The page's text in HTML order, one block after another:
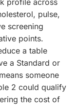
profile across
pulse,
screening
points.
a table
a Standard or
someone
2 could qualify
the cost of